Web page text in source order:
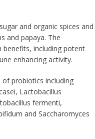
and organic spices and
and papaya. The
benefits, including potent
enhancing activity.
probiotics including
Lactobacillus
fermenti,
and Saccharomyces